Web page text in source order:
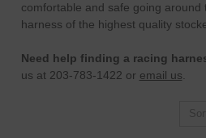
comfortable and safe going around
harness of the highest quality
Need help finding a racing
us at 203-783-1422 or email us